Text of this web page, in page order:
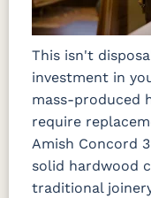
This isn't
investment in
mass-produced
require
Amish Concord
solid hardwood
traditional